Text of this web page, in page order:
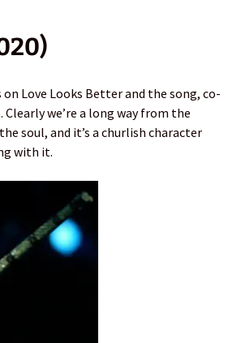
Love Looks Better and the song, co-
we’re a long way from the
soul, and it’s a churlish character
with it.